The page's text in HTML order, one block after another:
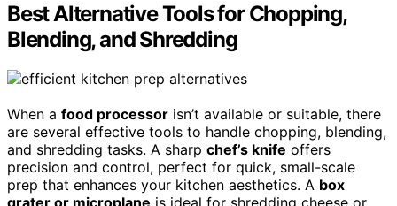
Best Alternative Tools for Chopping,
Blending, and Shredding
When a food processor isn’t available or suitable, there
are several effective tools to handle chopping, blending,
and shredding tasks. A sharp chef’s knife offers
precision and control, perfect for quick, small-scale
prep that enhances your kitchen aesthetics. A box